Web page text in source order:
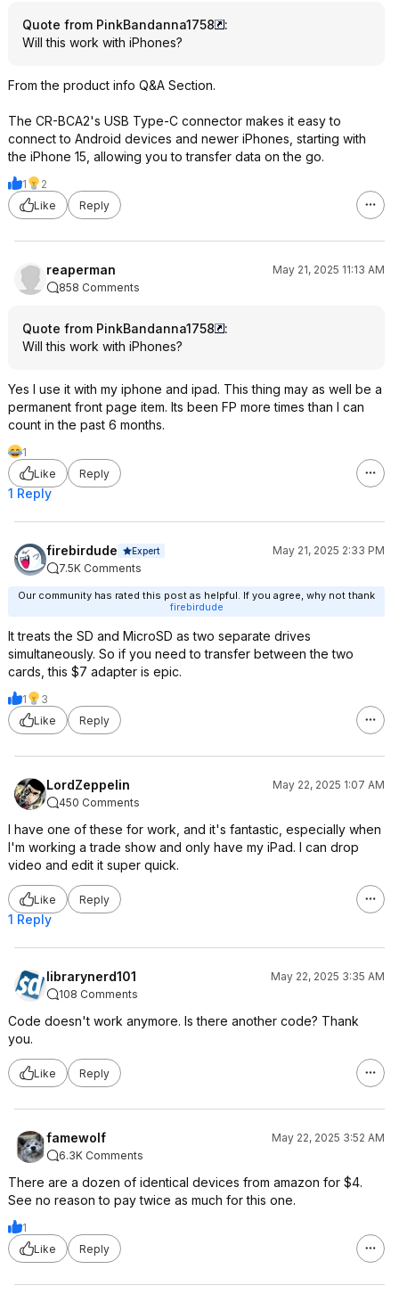
Quote from PinkBandanna1758
:
Will this work with iPhones?
From the product info Q&A Section.
The CR-BCA2's USB Type-C connector makes it easy to
connect to Android devices and newer iPhones, starting with
the iPhone 15, allowing you to transfer data on the go.
1
2
Like
Reply
reaperman
May 21, 2025 11:13 AM
858 Comments
Quote from PinkBandanna1758
:
Will this work with iPhones?
Yes I use it with my iphone and ipad. This thing may as well be a
permanent front page item. Its been FP more times than I can
count in the past 6 months.
1
Like
Reply
1 Reply
firebirdude Expert
May 21, 2025 2:33 PM
7.5K Comments
Our community has rated this post as helpful. If you agree, why not thank
firebirdude
It treats the SD and MicroSD as two separate drives
simultaneously. So if you need to transfer between the two
cards, this $7 adapter is epic.
1
3
Like
Reply
LordZeppelin
May 22, 2025 1:07 AM
450 Comments
I have one of these for work, and it's fantastic, especially when
I'm working a trade show and only have my iPad. I can drop
video and edit it super quick.
Like Reply
1 Reply
librarynerd101
May 22, 2025 3:35 AM
108 Comments
Code doesn't work anymore. Is there another code? Thank
you.
Like Reply
famewolf
May 22, 2025 3:52 AM
6.3K Comments
There are a dozen of identical devices from amazon for $4.
See no reason to pay twice as much for this one.
1
Like
Reply